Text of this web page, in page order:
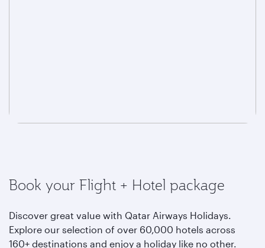
Book your Flight + Hotel package
Discover great value with Qatar Airways Holidays.
Explore our selection of over 60,000 hotels across
160+ destinations and enjoy a holiday like no other.